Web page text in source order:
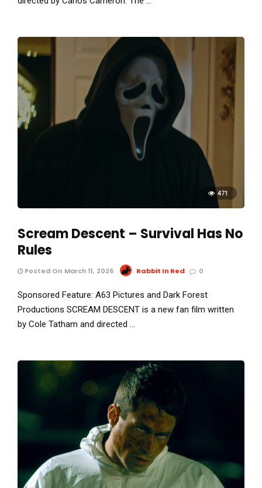
471
Scream Descent – Survival Has No
Rules
Posted On March 11, 2026 Rabbit In Red 0
Sponsored Feature: A63 Pictures and Dark Forest
Productions SCREAM DESCENT is a new fan film written
by Cole Tatham and directed …